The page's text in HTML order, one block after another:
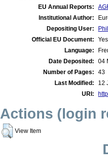
EU Annual Reports:
Institutional Author:
Depositing User:
Official EU Document:
Yes
Language:
Date Deposited:
04
Number of Pages:
43
Last Modified:
12
URI:
Actions (login
View Item